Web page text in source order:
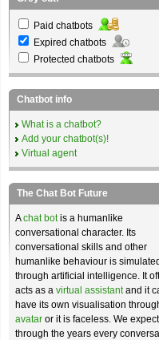
Paid chatbots
Expired chatbots
Protected chatbots
Chatbot info
What is a chatbot?
Add your chatbot(s)!
Virtual agent
The Chat Bot Future
Achat botis a humanlike
conversational character. Its
conversational skills and other
humanlike behaviour is simulated
through artificial intelligence. It
acts as a virtual assistantand it
have its own visualisation
avatar or it is faceless. We
through the years every